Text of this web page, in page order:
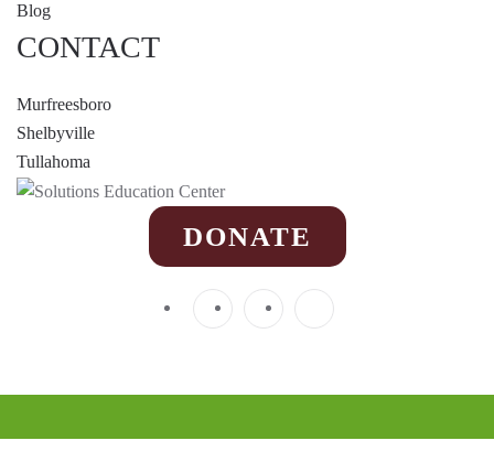
Blog
CONTACT
Murfreesboro
Shelbyville
Tullahoma
DONATE